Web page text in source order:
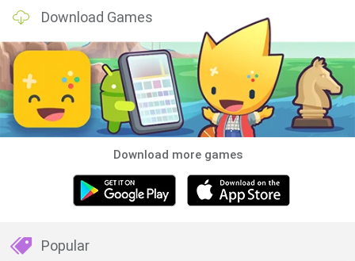
Download Games
Download more games
Popular